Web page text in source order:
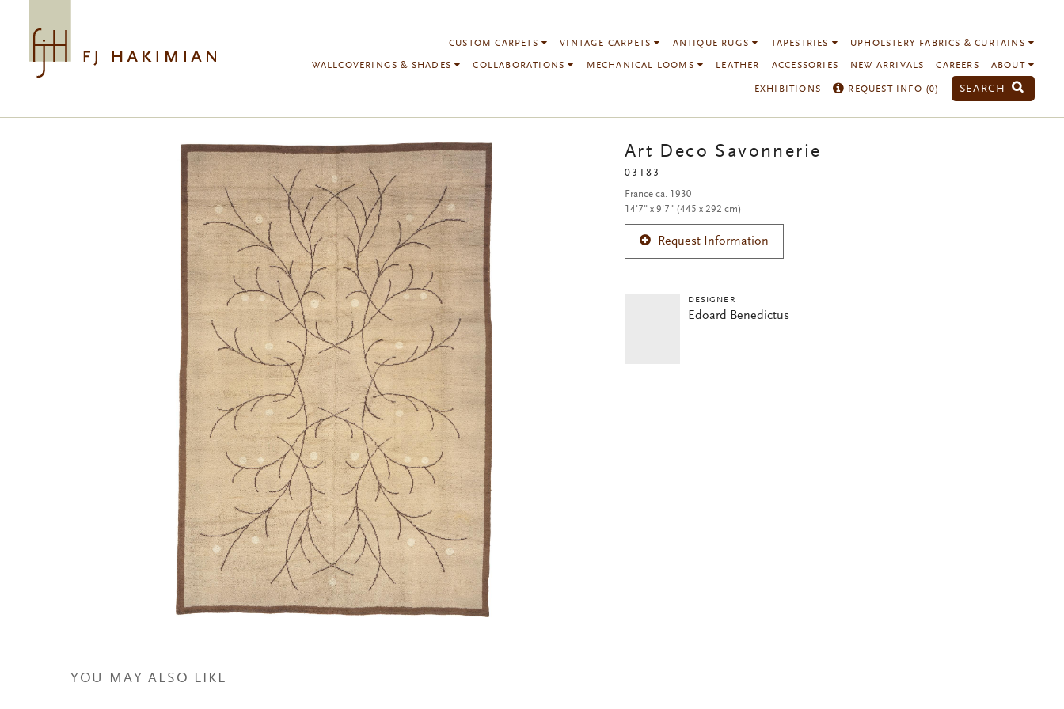
CUSTOM CARPETS VINTAGE CARPETS ANTIQUE RUGS TAPESTRIES UPHOLSTERY FABRICS & CURTAINS
WALLCOVERINGS & SHADES COLLABORATIONS MECHANICAL LOOMS LEATHER ACCESSORIES NEW ARRIVALS CAREERS ABOUT
EXHIBITIONS REQUEST INFO (0) SEARCH
YOU MAY ALSO LIKE
Art Deco Savonnerie
03183
France ca. 1930
14'7" x 9'7" (445 x 292 cm)
Request Information
DESIGNER
Edoard Benedictus